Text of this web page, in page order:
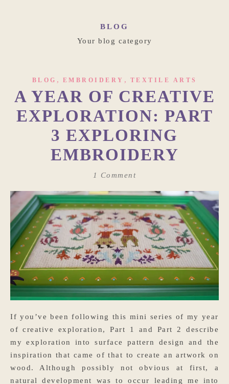
BLOG
Your blog category
BLOG , EMBROIDERY , TEXTILE ARTS
A YEAR OF CREATIVE
EXPLORATION: PART
3 EXPLORING
EMBROIDERY
1 Comment
If you’ve been following this mini series of my year
of creative exploration, Part 1 and Part 2 describe
my exploration into surface pattern design and the
inspiration that came of that to create an artwork on
wood. Although possibly not obvious at first, a
natural development was to occur leading me into